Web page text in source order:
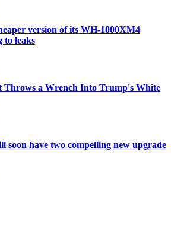
version of its WH-1000XM4
to leaks
Throws a Wrench Into Trump's White
soon have two compelling new upgrade